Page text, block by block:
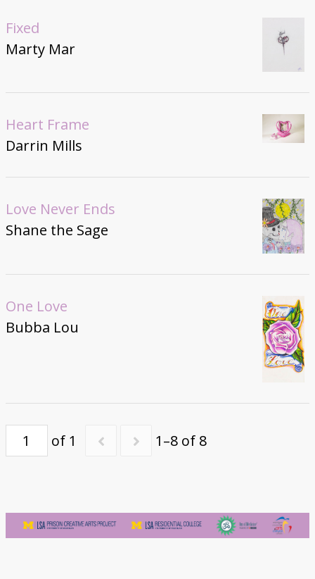
Fixed
Marty Mar
Heart Frame
Darrin Mills
Love Never Ends
Shane the Sage
One Love
Bubba Lou
of 1 1–8 of 8